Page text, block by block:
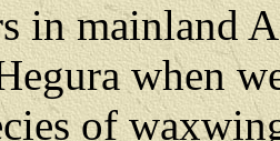
in mainland
when
of